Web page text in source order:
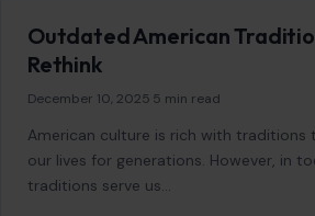
Outdated American
Rethink
December 10, 2025 5 min read
American culture is rich with traditions
our lives for generations. However, in
traditions serve us…